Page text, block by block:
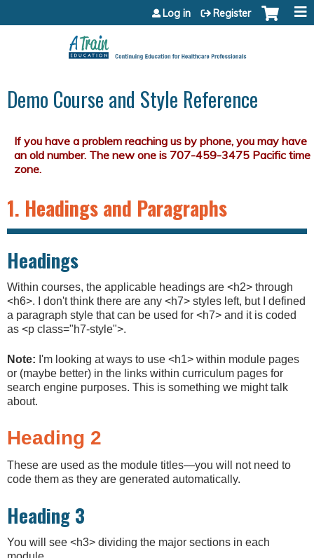
Jump to content
Log in Register
Demo Course and Style Reference
1. Headings and Paragraphs
Headings
Within courses, the applicable headings are <h2> through
<h6>. I don't think there are any <h7> styles left, but I defined
a paragraph style that can be used for <h7> and it is coded
as <p class="h7-style">.
Note: I'm looking at ways to use <h1> within module pages
or (maybe better) in the links within curriculum pages for
search engine purposes. This is something we might talk
about.
Heading 2
These are used as the module titles—you will not need to
code them as they are generated automatically.
Heading 3
You will see <h3> dividing the major sections in each